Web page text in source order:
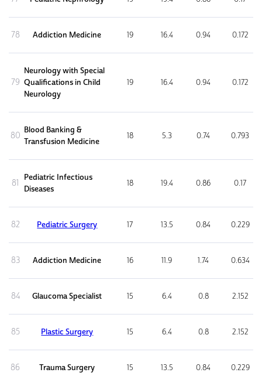
78 Addiction Medicine 19 16.4 0.94 0.172
79
Neurology with Special
Qualifications in Child
Neurology
19 16.4 0.94 0.172
80
Blood Banking &
Transfusion Medicine
18 5.3 0.74 0.793
81
Pediatric Infectious
Diseases
18 19.4 0.86 0.17
82 Pediatric Surgery 17 13.5 0.84 0.229
83 Addiction Medicine 16 11.9 1.74 0.634
84 Glaucoma Specialist 15 6.4 0.8 2.152
85 Plastic Surgery 15 6.4 0.8 2.152
86 Trauma Surgery 15 13.5 0.84 0.229